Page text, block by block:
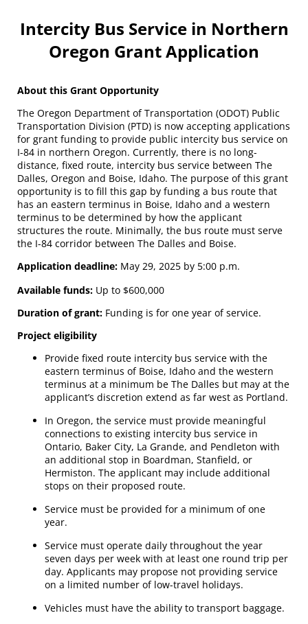
Intercity Bus Service in Northern
Oregon Grant Application
About this Grant Opportunity
The Oregon Department of Transportation (ODOT) Public
Transportation Division (PTD) is now accepting applications
for grant funding to provide public intercity bus service on
I-84 in northern Oregon. Currently, there is no long-
distance, fixed route, intercity bus service between The
Dalles, Oregon and Boise, Idaho. The purpose of this grant
opportunity is to fill this gap by funding a bus route that
has an eastern terminus in Boise, Idaho and a western
terminus to be determined by how the applicant
structures the route. Minimally, the bus route must serve
the I-84 corridor between The Dalles and Boise.
Application deadline: May 29, 2025 by 5:00 p.m.
Available funds: Up to $600,000
Duration of grant: Funding is for one year of service.
Project eligibility
Provide fixed route intercity bus service with the
eastern terminus of Boise, Idaho and the western
terminus at a minimum be The Dalles but may at the
applicant’s discretion extend as far west as Portland.
In Oregon, the service must provide meaningful
connections to existing intercity bus service in
Ontario, Baker City, La Grande, and Pendleton with
an additional stop in Boardman, Stanfield, or
Hermiston. The applicant may include additional
stops on their proposed route.
Service must be provided for a minimum of one
year.
Service must operate daily throughout the year
seven days per week with at least one round trip per
day. Applicants may propose not providing service
on a limited number of low-travel holidays.
Vehicles must have the ability to transport baggage.